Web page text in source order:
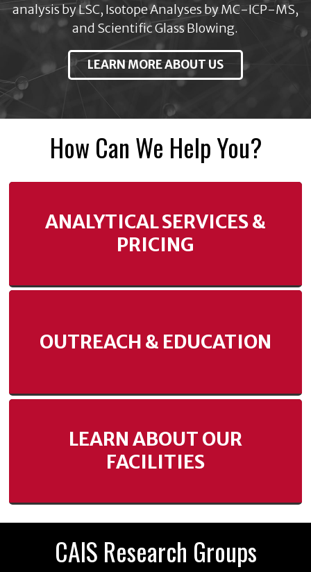
analysis by LSC, Isotope Analyses by MC-ICP-MS,
and Scientific Glass Blowing.
LEARN MORE ABOUT US
How Can We Help You?
ANALYTICAL SERVICES &
PRICING
OUTREACH & EDUCATION
LEARN ABOUT OUR
FACILITIES
CAIS Research Groups